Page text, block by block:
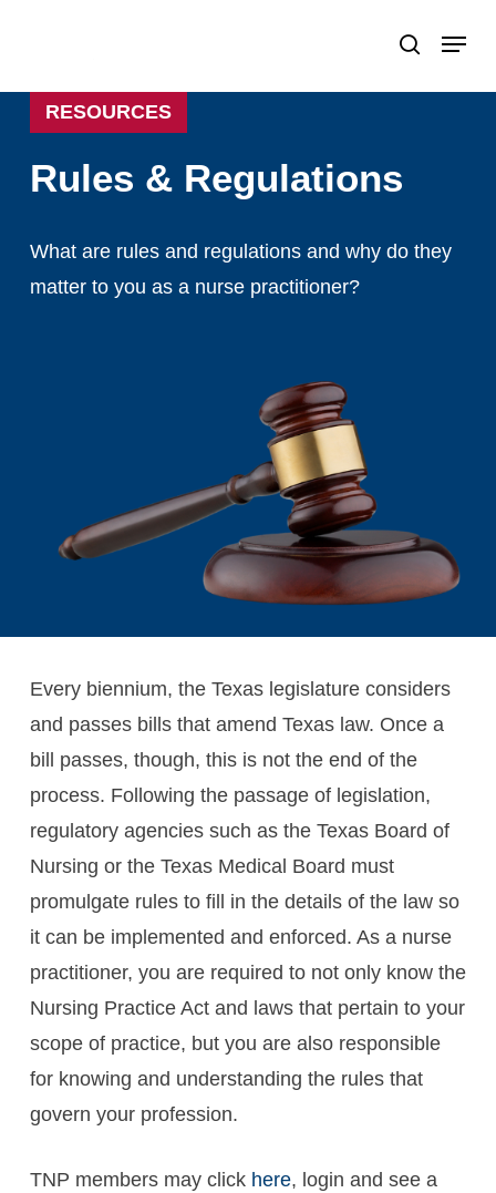
main
content
search
Menu
RESOURCES
Rules & Regulations
What are rules and regulations and why do they
matter to you as a nurse practitioner?
Every biennium, the Texas legislature considers
and passes bills that amend Texas law. Once a
bill passes, though, this is not the end of the
process. Following the passage of legislation,
regulatory agencies such as the Texas Board of
Nursing or the Texas Medical Board must
promulgate rules to fill in the details of the law so
it can be implemented and enforced. As a nurse
practitioner, you are required to not only know the
Nursing Practice Act and laws that pertain to your
scope of practice, but you are also responsible
for knowing and understanding the rules that
govern your profession.
TNP members may click here, login and see a